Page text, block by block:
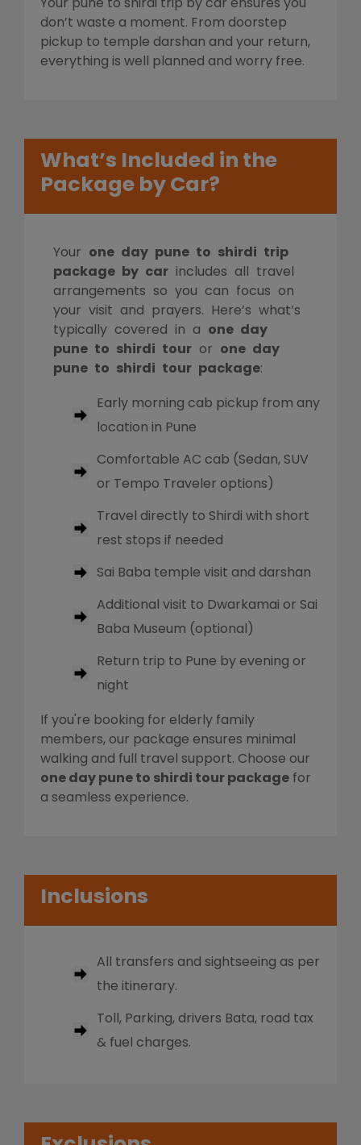
don’t waste a moment. From doorstep
pickup to temple darshan and your return,
everything is well planned and worry free.
What’s Included in the
Package by Car?
Your one day pune to shirdi trip
package by car includes all travel
arrangements so you can focus on
your visit and prayers. Here’s what’s
typically covered in a one day
pune to shirdi tour or one day
pune to shirdi tour package:
Early morning cab pickup from any
location in Pune
Comfortable AC cab (Sedan, SUV
or Tempo Traveler options)
Travel directly to Shirdi with short
rest stops if needed
Sai Baba temple visit and darshan
Additional visit to Dwarkamai or Sai
Baba Museum (optional)
Return trip to Pune by evening or
night
If you're booking for elderly family
members, our package ensures minimal
walking and full travel support. Choose our
one day pune to shirdi tour package for
a seamless experience.
Inclusions
All transfers and sightseeing as per
the itinerary.
Toll, Parking, drivers Bata, road tax
& fuel charges.